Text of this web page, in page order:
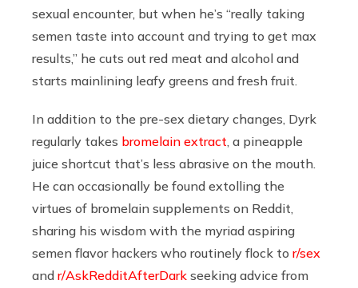
sexual encounter, but when he’s “really taking
semen taste into account and trying to get max
results,” he cuts out red meat and alcohol and
starts mainlining leafy greens and fresh fruit.
In addition to the pre-sex dietary changes, Dyrk
regularly takes bromelain extract , a pineapple
juice shortcut that’s less abrasive on the mouth.
He can occasionally be found extolling the
virtues of bromelain supplements on Reddit,
sharing his wisdom with the myriad aspiring
semen flavor hackers who routinely flock to r/sex
and r/AskRedditAfterDark seeking advice from